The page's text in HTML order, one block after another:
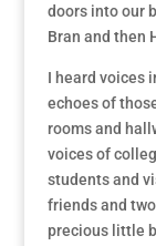
doors into our
Bran and then
I heard voices
echoes of
rooms and
voices of
students and
friends and two
precious little